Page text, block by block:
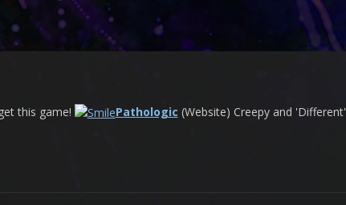
this game! Pathologic (Website) Creepy and 'Different'